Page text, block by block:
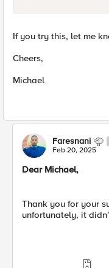
If you try this, let me
Cheers,
Michael
Faresnani
Feb 20, 2025
Dear Michael,
Thank you for your
unfortunately, it